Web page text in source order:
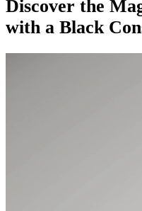
Discover the
with a Black